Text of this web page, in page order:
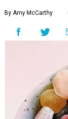
By Amy McCarthy